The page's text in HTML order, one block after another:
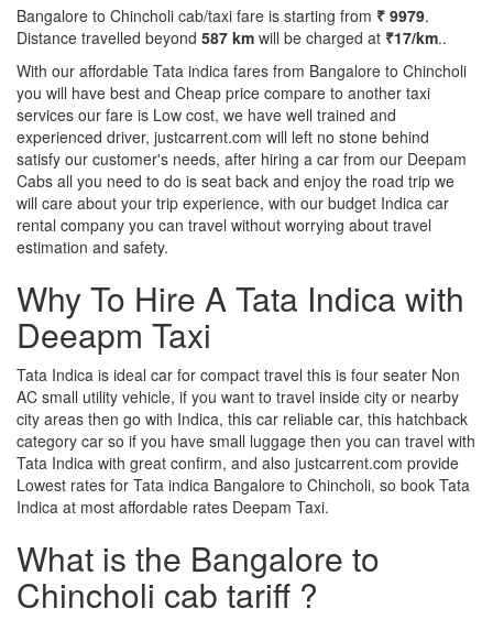
Bangalore to Chincholi cab/taxi fare is starting from ₹ 9979.
Distance travelled beyond 587 km will be charged at ₹17/km..
With our affordable Tata indica fares from Bangalore to Chincholi
you will have best and Cheap price compare to another taxi
services our fare is Low cost, we have well trained and
experienced driver, justcarrent.com will left no stone behind
satisfy our customer's needs, after hiring a car from our Deepam
Cabs all you need to do is seat back and enjoy the road trip we
will care about your trip experience, with our budget Indica car
rental company you can travel without worrying about travel
estimation and safety.
Why To Hire A Tata Indica with
Deeapm Taxi
Tata Indica is ideal car for compact travel this is four seater Non
AC small utility vehicle, if you want to travel inside city or nearby
city areas then go with Indica, this car reliable car, this hatchback
category car so if you have small luggage then you can travel with
Tata Indica with great confirm, and also justcarrent.com provide
Lowest rates for Tata indica Bangalore to Chincholi, so book Tata
Indica at most affordable rates Deepam Taxi.
What is the Bangalore to
Chincholi cab tariff ?